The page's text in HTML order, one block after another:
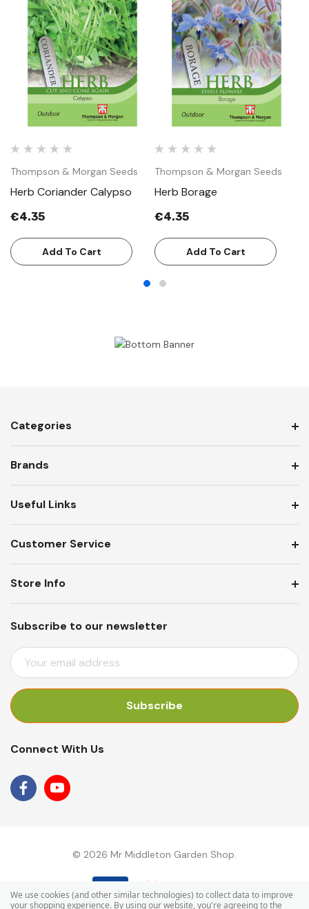
Thompson & Morgan Seeds
Herb Coriander Calypso
€4.35
Add To Cart
Thompson & Morgan Seeds
Herb Borage
€4.35
Add To Cart
Categories
Brands
Useful Links
Customer Service
Subscribe to our newsletter
E
M
I
D
R
Store Info
Connect With Us
© 2026 Mr Middleton Garden Shop.
We use cookies (and other similar technologies) to collect data to improve
your shopping experience. By using our website, you're agreeing to the